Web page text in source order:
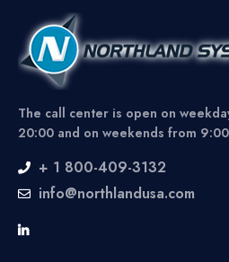
The call center is open on
20:00 and on weekends from
+ 1 800-409-3132
info@northlandusa.com